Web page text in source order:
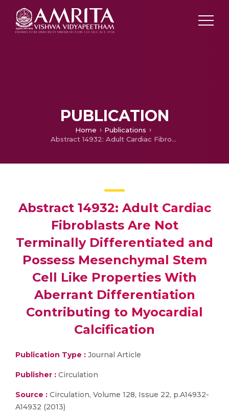
PUBLICATION
Home
Publications
Abstract 14932: Adult Cardiac Fibroblasts Are Not Terminally Differentiated and Possess Mesenchymal Stem Cell Like Properties With Aberrant Differentiation Contributing to Myocardial Calcification
Abstract 14932: Adult Cardiac
Fibroblasts Are Not
Terminally Differentiated and
Possess Mesenchymal Stem
Cell Like Properties With
Aberrant Differentiation
Contributing to Myocardial
Calcification
Publication Type : Journal Article
Publisher : Circulation
Source : Circulation, Volume 128, Issue 22, p.A14932-
A14932 (2013)